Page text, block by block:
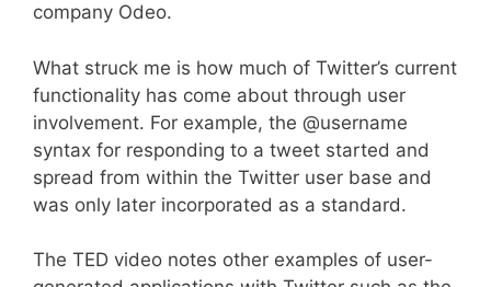
company Odeo.
What struck me is how much of Twitter’s current
functionality has come about through user
involvement. For example, the @username
syntax for responding to a tweet started and
spread from within the Twitter user base and
was only later incorporated as a standard.
The TED video notes other examples of user-